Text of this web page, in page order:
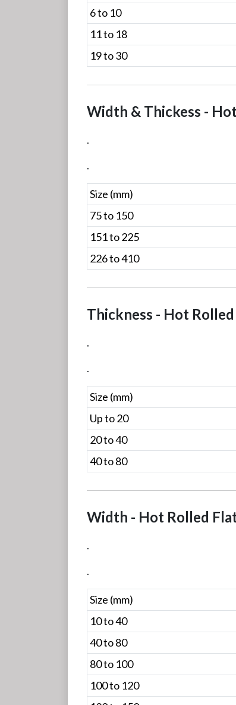
6 to 10
11 to 18
19 to 30
Width & Thickess -
.
.
Size (mm)
75 to 150
151 to 225
226 to 410
Thickness - Hot
.
.
Size (mm)
Up to 20
20 to 40
40 to 80
Width - Hot Rolled
.
.
Size (mm)
10 to 40
40 to 80
80 to 100
100 to 120